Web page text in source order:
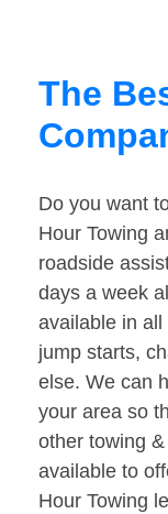
The
Do you want
Hour Towing
roadside
days a week
available in
jump starts,
else. We can
your area so
other towing
available to
Hour Towing